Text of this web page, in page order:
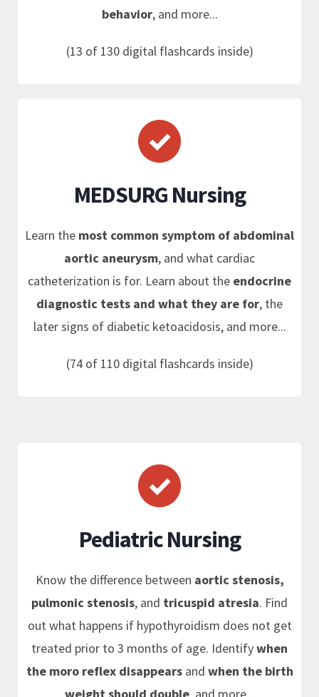
behavior, and more...
(13 of 130 digital flashcards inside)
MEDSURG Nursing
Learn the most common symptom of abdominal
aortic aneurysm, and what cardiac
catheterization is for. Learn about the endocrine
diagnostic tests and what they are for, the
later signs of diabetic ketoacidosis, and more...
(74 of 110 digital flashcards inside)
Pediatric Nursing
Know the difference between aortic stenosis,
pulmonic stenosis, and tricuspid atresia. Find
out what happens if hypothyroidism does not get
treated prior to 3 months of age. Identifywhen
the moro reflex disappearsand when the birth